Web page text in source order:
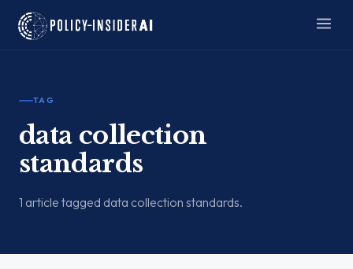
TAG
data collection
standards
1 article tagged data collection standards.